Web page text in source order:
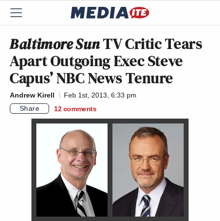
Baltimore SunTV Critic Tears
Apart Outgoing Exec Steve
Capus’ NBC News Tenure
Andrew Kirell
Feb 1st, 2013, 6:33 pm
Share
12 comments